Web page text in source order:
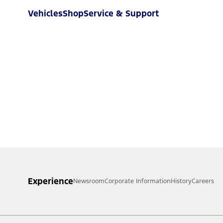
VehiclesShopService & Support
ExperienceNewsroomCorporate InformationHistoryCareers